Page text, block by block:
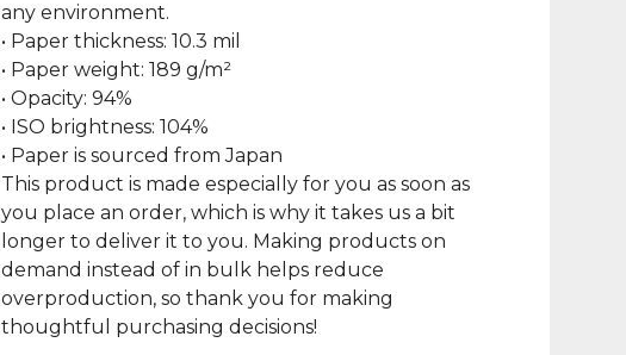
any environment.
• Paper thickness: 10.3 mil
• Paper weight: 189 g/m²
• Opacity: 94%
• ISO brightness: 104%
• Paper is sourced from Japan
This product is made especially for you as soon as
you place an order, which is why it takes us a bit
longer to deliver it to you. Making products on
demand instead of in bulk helps reduce
overproduction, so thank you for making
thoughtful purchasing decisions!